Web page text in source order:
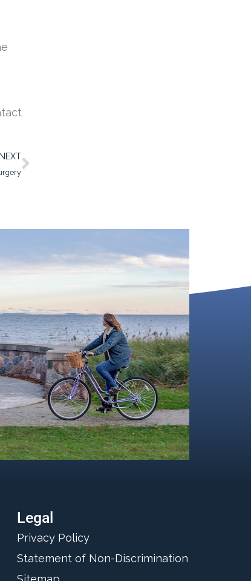
NEXTNext
Legal
Privacy Policy
Statement of Non-Discrimination